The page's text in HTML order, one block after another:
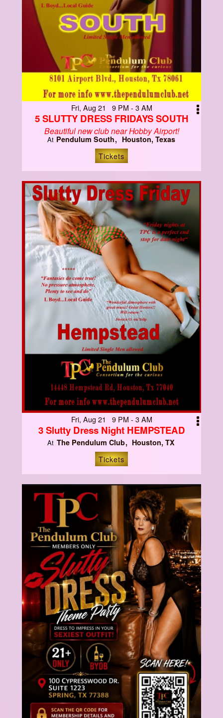
Fri, Aug 21 9 PM - 3 AM
5 SLUTTY DRESS FRIDAYS SOUTH
Beautiful new club near Hobby Airport!
At Pendulum South Houston, Texas
Tickets
Fri, Aug 21 9 PM - 3 AM
3 Slutty Dress Night HEMPSTEAD
At The Pendulum Club Houston, TX
Tickets